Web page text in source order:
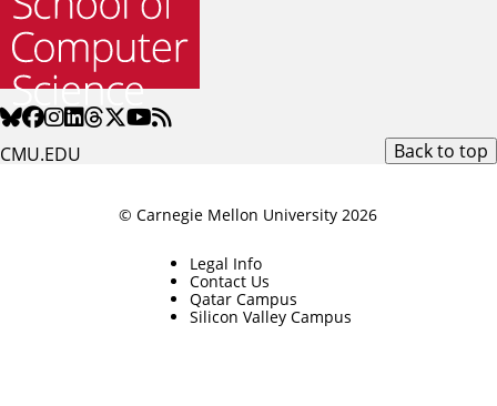
CMU.EDU Back to top
© Carnegie Mellon University 2026
Legal Info
Contact Us
Qatar Campus
Silicon Valley Campus